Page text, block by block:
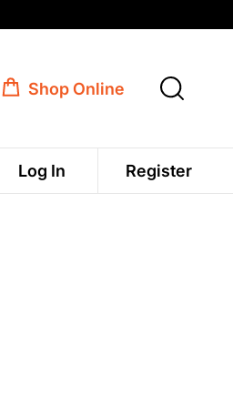
Shop Online
Log In Register